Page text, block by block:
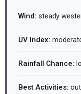
Wind: steady
UV Index:
Rainfall Chance:
Best Activities: